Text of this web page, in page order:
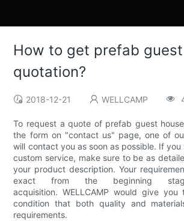
How to get prefab
quotation?
2018-12-21 WELLCAMP
To request a quote of prefab guest
the form on "contact us" page, one of
will contact you as soon as possible. If
custom service, make sure to be as
your product description. Your
exact from the beginning
acquisition. WELLCAMP would give
condition that both quality and
requirements.